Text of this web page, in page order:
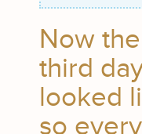
Now
third
looked
so